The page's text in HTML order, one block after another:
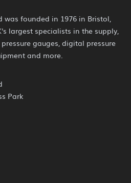
was founded in 1976 in Bristol,
largest specialists in the supply,
gauges, digital pressure
and more.
Park